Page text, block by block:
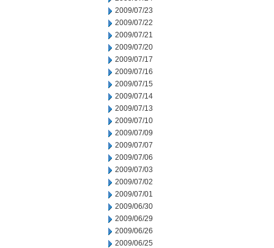
2009/07/23
2009/07/22
2009/07/21
2009/07/20
2009/07/17
2009/07/16
2009/07/15
2009/07/14
2009/07/13
2009/07/10
2009/07/09
2009/07/07
2009/07/06
2009/07/03
2009/07/02
2009/07/01
2009/06/30
2009/06/29
2009/06/26
2009/06/25